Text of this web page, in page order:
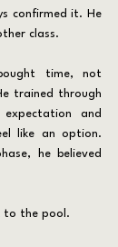
confirmed it. He
class.
trained through
and
like an option.
he believed
to the pool.